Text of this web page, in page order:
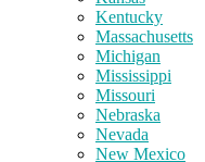
Kentucky
Massachusetts
Michigan
Mississippi
Missouri
Nebraska
Nevada
New Mexico